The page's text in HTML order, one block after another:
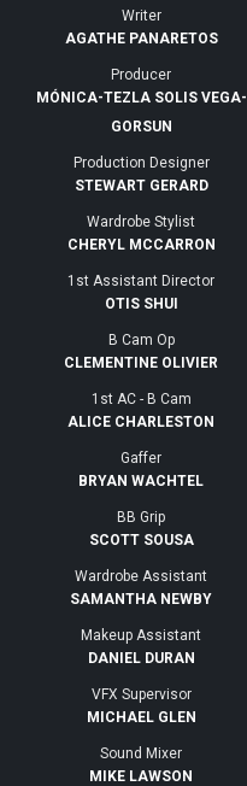
Writer
AGATHE PANARETOS
Producer
MÓNICA-TEZLA SOLIS VEGA-
GORSUN
Production Designer
STEWART GERARD
Wardrobe Stylist
CHERYL MCCARRON
1st Assistant Director
OTIS SHUI
B Cam Op
CLEMENTINE OLIVIER
1st AC - B Cam
ALICE CHARLESTON
Gaffer
BRYAN WACHTEL
BB Grip
SCOTT SOUSA
Wardrobe Assistant
SAMANTHA NEWBY
Makeup Assistant
DANIEL DURAN
VFX Supervisor
MICHAEL GLEN
Sound Mixer
MIKE LAWSON